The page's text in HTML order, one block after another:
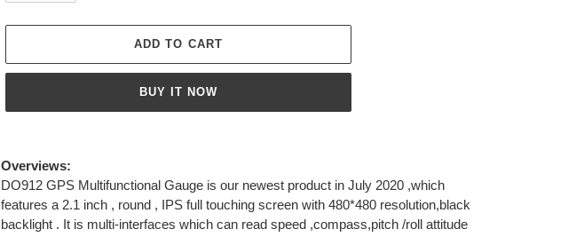
ADD TO CART
BUY IT NOW
product
to
your
cart
Overviews:
DO912 GPS Multifunctional Gauge is our newest product in July 2020 ,which
features a 2.1 inch , round , IPS full touching screen with 480*480 resolution,black
backlight . It is multi-interfaces which can read speed ,compass,pitch /roll attitude